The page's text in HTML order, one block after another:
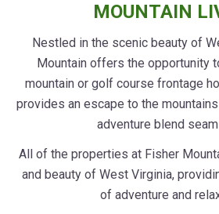
MOUNTAIN
Nestled in the scenic beauty of
Mountain offers the opportunity
mountain or golf course frontage
provides an escape to the
adventure blend
All of the properties at Fisher
and beauty of West Virginia,
of adventure and